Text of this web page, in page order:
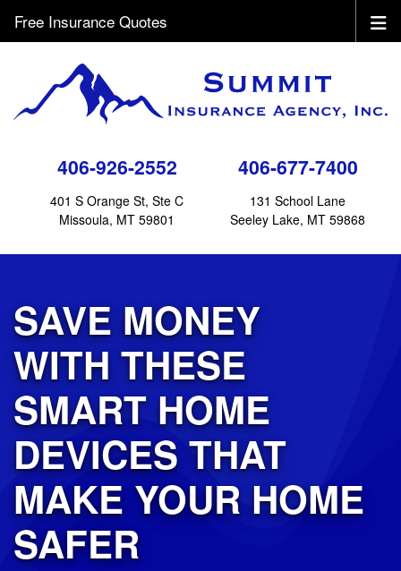
406-926-2552
401 S Orange St, Ste C
Missoula, MT 59801
406-677-7400
131 School Lane
Seeley Lake, MT 59868
Free Insurance Quotes
SAVE MONEY
WITH THESE
SMART HOME
DEVICES THAT
MAKE YOUR HOME
SAFER